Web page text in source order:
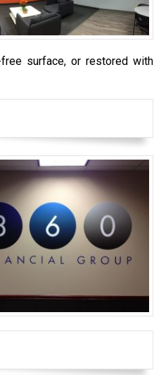
surface, or restored with